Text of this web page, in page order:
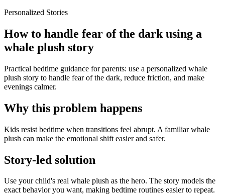
Personalized Stories
How to handle fear of the dark using a
whale plush story
Practical bedtime guidance for parents: use a personalized whale
plush story to handle fear of the dark, reduce friction, and make
evenings calmer.
Why this problem happens
Kids resist bedtime when transitions feel abrupt. A familiar whale
plush can make the emotional shift easier and safer.
Story-led solution
Use your child's real whale plush as the hero. The story models the
exact behavior you want, making bedtime routines easier to repeat.